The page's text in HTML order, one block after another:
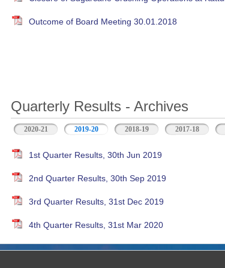
Outcome of Board Meeting 30.01.2018
Quarterly Results - Archives
2020-21 2019-20 (active tab)2018-19 2017-18
1st Quarter Results, 30th Jun 2019
2nd Quarter Results, 30th Sep 2019
3rd Quarter Results, 31st Dec 2019
4th Quarter Results, 31st Mar 2020